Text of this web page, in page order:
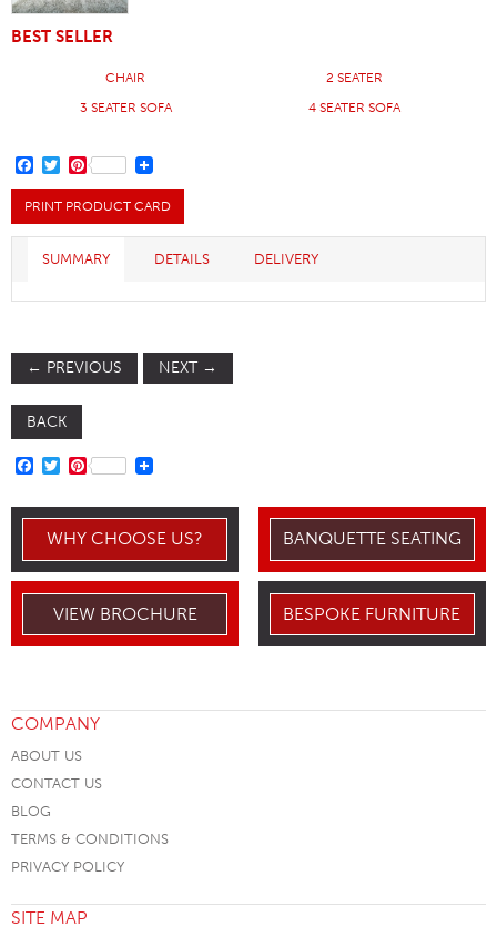
BEST SELLER
CHAIR
2 SEATER
3 SEATER SOFA
4 SEATER SOFA
FACEBOOK
TWITTER
PINTEREST
PRINT PRODUCT CARD
SUMMARY DETAILS DELIVERY
← PREVIOUS NEXT →
BACK
FACEBOOK
TWITTER
PINTEREST
WHY CHOOSE US? BANQUETTE SEATING
VIEW BROCHURE BESPOKE FURNITURE
COMPANY
ABOUT US
CONTACT US
BLOG
TERMS & CONDITIONS
PRIVACY POLICY
SITE MAP